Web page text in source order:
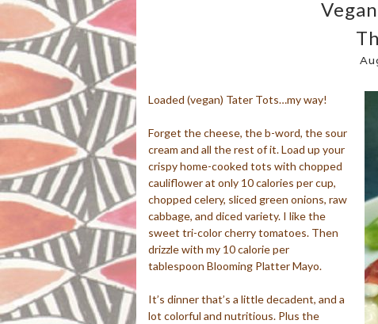
Loaded (vegan) Tater Tots…my way!
Forget the cheese, the b-word, the sour
cream and all the rest of it. Load up your
crispy home-cooked tots with chopped
cauliflower at only 10 calories per cup,
chopped celery, sliced green onions, raw
cabbage, and diced variety. I like the
sweet tri-color cherry tomatoes. Then
drizzle with my 10 calorie per
tablespoon Blooming Platter Mayo.
It’s dinner that’s a little decadent, and a
lot colorful and nutritious. Plus the